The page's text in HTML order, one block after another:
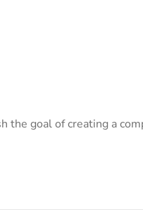
the goal of creating a